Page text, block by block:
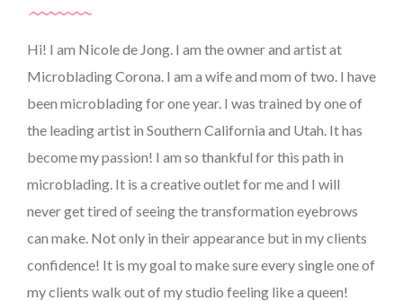
Hi! I am Nicole de Jong. I am the owner and artist at
Microblading Corona. I am a wife and mom of two. I have
been microblading for one year. I was trained by one of
the leading artist in Southern California and Utah. It has
become my passion! I am so thankful for this path in
microblading. It is a creative outlet for me and I will
never get tired of seeing the transformation eyebrows
can make. Not only in their appearance but in my clients
confidence! It is my goal to make sure every single one of
my clients walk out of my studio feeling like a queen!